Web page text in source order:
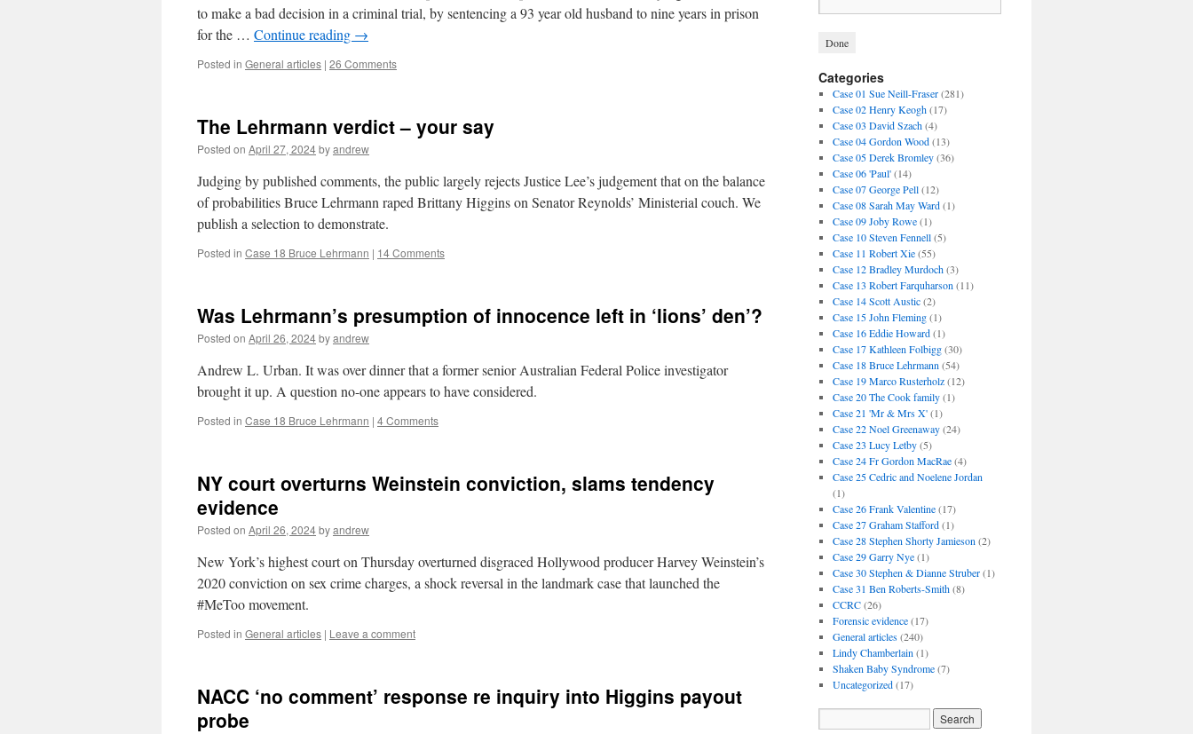
to make a bad decision in a criminal trial, by sentencing a 93 year old husband to nine years in prison
for the … Continue reading →
Posted in General articles | 26 Comments
The Lehrmann verdict – your say
Posted on April 27, 2024byandrew
Judging by published comments, the public largely rejects Justice Lee’s judgement that on the balance
of probabilities Bruce Lehrmann raped Brittany Higgins on Senator Reynolds’ Ministerial couch. We
publish a selection to demonstrate.
Posted in Case 18 Bruce Lehrmann | 14 Comments
Was Lehrmann’s presumption of innocence left in ‘lions’ den’?
Posted on April 26, 2024byandrew
Andrew L. Urban. It was over dinner that a former senior Australian Federal Police investigator
brought it up. A question no-one appears to have considered.
Posted in Case 18 Bruce Lehrmann | 4 Comments
NY court overturns Weinstein conviction, slams tendency
evidence
Posted on April 26, 2024byandrew
New York’s highest court on Thursday overturned disgraced Hollywood producer Harvey Weinstein’s
2020 conviction on sex crime charges, a shock reversal in the landmark case that launched the
#MeToo movement.
Posted in General articles | Leave a comment
NACC ‘no comment’ response re inquiry into Higgins payout
probe
Categories
Case 01 Sue Neill-Fraser(281)
Case 02 Henry Keogh(17)
Case 03 David Szach(4)
Case 04 Gordon Wood(13)
Case 05 Derek Bromley(36)
Case 06 'Paul'(14)
Case 07 George Pell(12)
Case 08 Sarah May Ward(1)
Case 09 Joby Rowe(1)
Case 10 Steven Fennell(5)
Case 11 Robert Xie(55)
Case 12 Bradley Murdoch(3)
Case 13 Robert Farquharson (11)
Case 14 Scott Austic(2)
Case 15 John Fleming(1)
Case 16 Eddie Howard(1)
Case 17 Kathleen Folbigg(30)
Case 18 Bruce Lehrmann (54)
Case 19 Marco Rusterholz(12)
Case 20 The Cook family(1)
Case 21 'Mr & Mrs X'(1)
Case 22 Noel Greenaway(24)
Case 23 Lucy Letby(5)
Case 24 Fr Gordon MacRae(4)
Case 25 Cedric and Noelene Jordan
(1)
Case 26 Frank Valentine(17)
Case 27 Graham Stafford(1)
Case 28 Stephen Shorty Jamieson (2)
Case 29 Garry Nye(1)
Case 30 Stephen & Dianne Struber(1)
Case 31 Ben Roberts-Smith(8)
CCRC(26)
Forensic evidence(17)
General articles(240)
Lindy Chamberlain (1)
Shaken Baby Syndrome(7)
Uncategorized(17)